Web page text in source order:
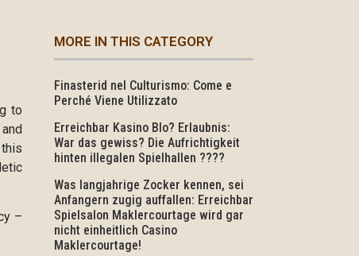
to
–
MORE IN THIS CATEGORY
Finasterid nel Culturismo: Come e
Perché Viene Utilizzato
Erreichbar Kasino Blo? Erlaubnis:
War das gewiss? Die Aufrichtigkeit
hinten illegalen Spielhallen ????
Was langjahrige Zocker kennen, sei
Anfangern zugig auffallen: Erreichbar
Spielsalon Maklercourtage wird gar
nicht einheitlich Casino
Maklercourtage!